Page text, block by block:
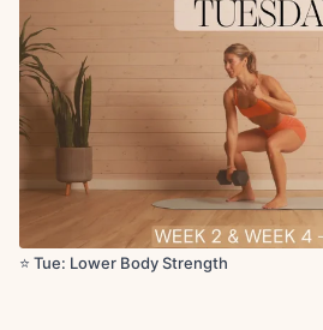
Additional Cool-Down:
https://
workout-stretch
⭐️ Tue: Lower Body Strength